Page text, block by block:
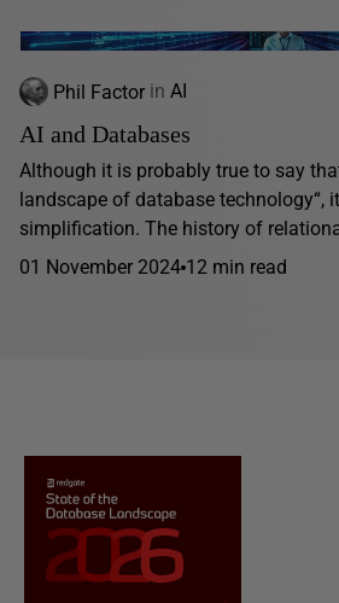
Phil Factor in AI
AI and Databases
Although it is probably true to say
landscape of database technology“,
simplification. The history of
01 November 2024 12 min read